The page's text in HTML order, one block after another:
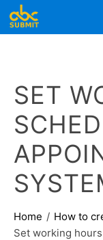
SET
Home
How to
Set working